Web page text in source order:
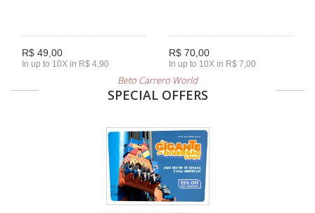
R$ 49,00
In up to 10X in R$ 4,90
R$ 70,00
In up to 10X in R$ 7,00
Beto Carrero World
SPECIAL OFFERS